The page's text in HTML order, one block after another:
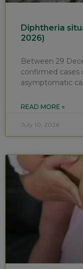
Diphtheria
2026)
Between 29
confirmed cases
asymptomatic
READ MORE »
July 10, 2026